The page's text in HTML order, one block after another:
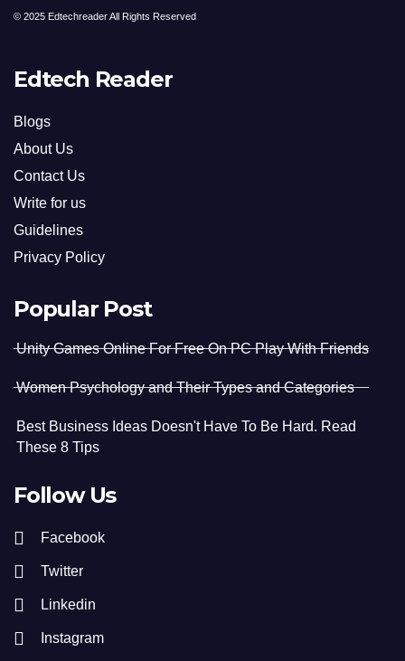
© 2025 Edtechreader All Rights Reserved
Edtech Reader
Blogs
About Us
Contact Us
Write for us
Guidelines
Privacy Policy
Popular Post
Unity Games Online For Free On PC Play With Friends
Women Psychology and Their Types and Categories
Best Business Ideas Doesn't Have To Be Hard. Read
These 8 Tips
Follow Us
Facebook
Twitter
Linkedin
Instagram